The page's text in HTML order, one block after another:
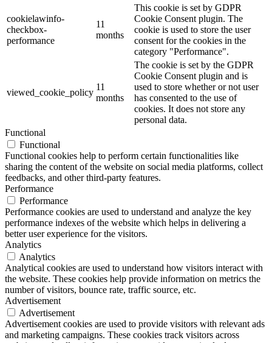
cookielawinfo-
checkbox-
performance
11
months
This cookie is set by GDPR
Cookie Consent plugin. The
cookie is used to store the user
consent for the cookies in the
category "Performance".
viewed_cookie_policy
11
months
The cookie is set by the GDPR
Cookie Consent plugin and is
used to store whether or not user
has consented to the use of
cookies. It does not store any
personal data.
Functional
Functional
Functional cookies help to perform certain functionalities like
sharing the content of the website on social media platforms, collect
feedbacks, and other third-party features.
Performance
Performance
Performance cookies are used to understand and analyze the key
performance indexes of the website which helps in delivering a
better user experience for the visitors.
Analytics
Analytics
Analytical cookies are used to understand how visitors interact with
the website. These cookies help provide information on metrics the
number of visitors, bounce rate, traffic source, etc.
Advertisement
Advertisement
Advertisement cookies are used to provide visitors with relevant ads
and marketing campaigns. These cookies track visitors across